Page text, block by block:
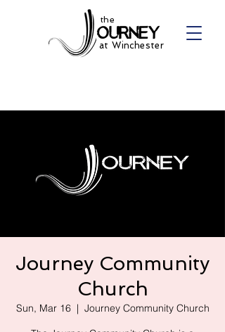
the
at Winchester
Journey Community
Church
Sun, Mar 16
  |
Journey Community Church